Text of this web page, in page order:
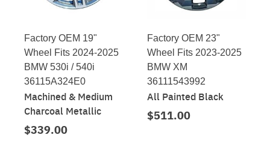
Factory OEM 19"
Wheel Fits 2024-2025
BMW 530i / 540i
36115A324E0
Machined & Medium
Charcoal Metallic
$339.00
Factory OEM 23"
Wheel Fits 2023-2025
BMW XM
36111543992
All Painted Black
$511.00